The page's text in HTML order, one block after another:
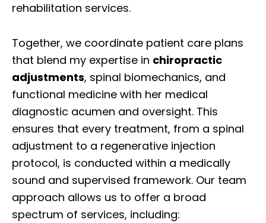
rehabilitation services.
Together, we coordinate patient care plans
that blend my expertise in chiropractic
adjustments, spinal biomechanics, and
functional medicine with her medical
diagnostic acumen and oversight. This
ensures that every treatment, from a spinal
adjustment to a regenerative injection
protocol, is conducted within a medically
sound and supervised framework. Our team
approach allows us to offer a broad
spectrum of services, including: